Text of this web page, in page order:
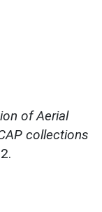
of Aerial
collections